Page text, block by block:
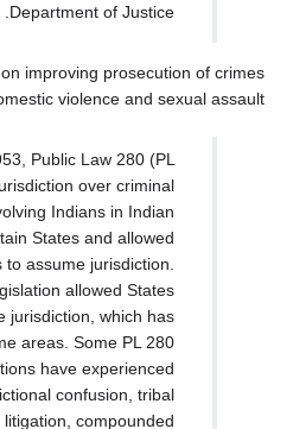
Department of
Emphasis was placed on improving
involving domestic violence
Passed in 1953, Public Law
280) gave jurisdiction over
offenses involving Indians in
Country to certain States and
other States to assume
Subsequent legislation allowed
to retrocede jurisdiction,
occurred in some areas. Some
reservations have
jurisdictional
discontent, and litigation,